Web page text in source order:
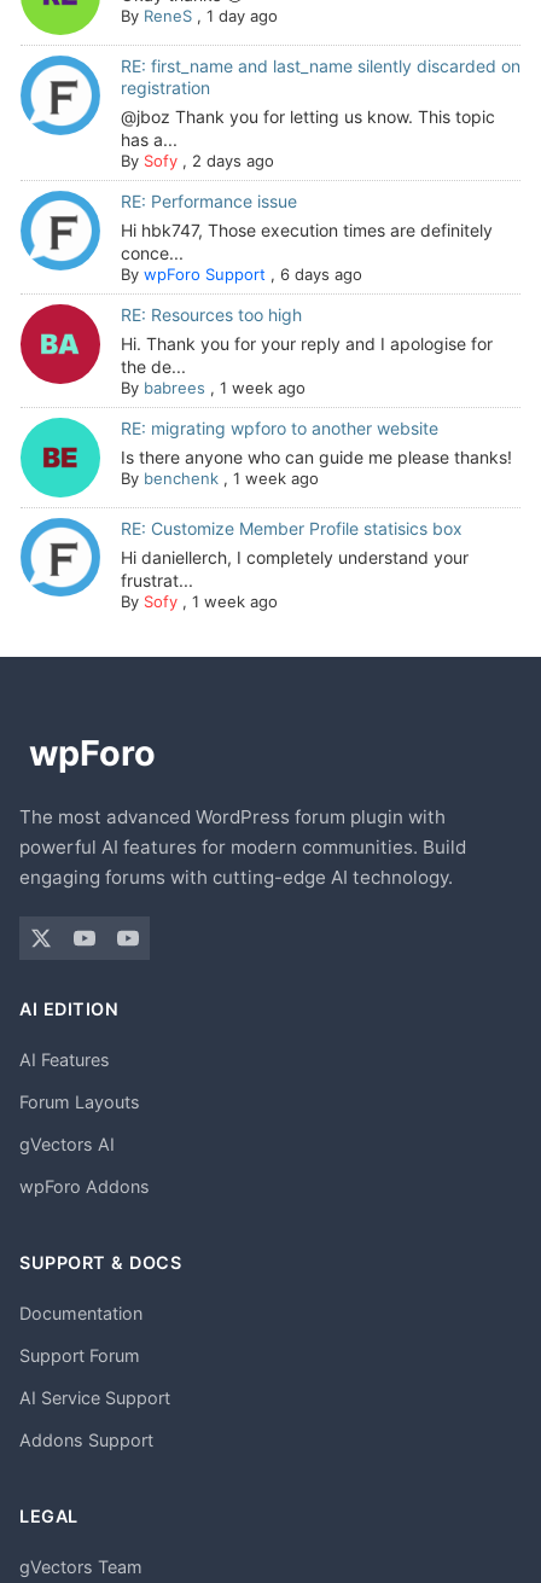
By ReneS, 1 day ago
RE: first_name and last_name silently discarded on
registration
@jboz Thank you for letting us know. This topic
has a...
By Sofy, 2 days ago
RE: Performance issue
Hi hbk747, Those execution times are definitely
conce...
By wpForo Support , 6 days ago
RE: Resources too high
Hi. Thank you for your reply and I apologise for
the de...
By babrees , 1 week ago
RE: migrating wpforo to another website
Is there anyone who can guide me please thanks!
By benchenk, 1 week ago
RE: Customize Member Profile statisics box
Hi daniellerch, I completely understand your
frustrat...
By Sofy, 1 week ago
The most advanced WordPress forum plugin with
powerful AI features for modern communities. Build
engaging forums with cutting-edge AI technology.
AI EDITION
AI Features
Forum Layouts
gVectors AI
wpForo Addons
SUPPORT & DOCS
Documentation
Support Forum
AI Service Support
Addons Support
LEGAL
gVectors Team